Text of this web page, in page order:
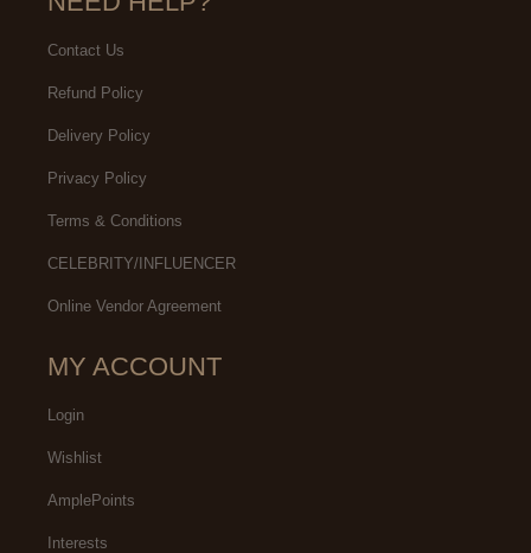
Contact Us
Refund Policy
Delivery Policy
Privacy Policy
Terms & Conditions
CELEBRITY/INFLUENCER
Online Vendor Agreement
MY ACCOUNT
Login
Wishlist
AmplePoints
Interests